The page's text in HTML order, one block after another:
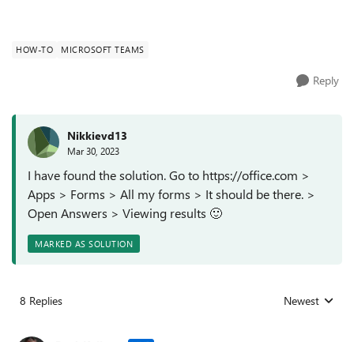
HOW-TO MICROSOFT TEAMS
Reply
Nikkievd13
Mar 30, 2023
I have found the solution. Go to https://office.com >
Apps > Forms > All my forms > It should be there. >
Open Answers > Viewing results 🙂
MARKED AS SOLUTION
8 Replies Replies sorted
Newest